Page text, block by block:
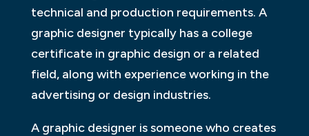
technical and production requirements. A
graphic designer typically has a college
certificate in graphic design or a related
field, along with experience working in the
advertising or design industries.
A graphic designer is someone who creates